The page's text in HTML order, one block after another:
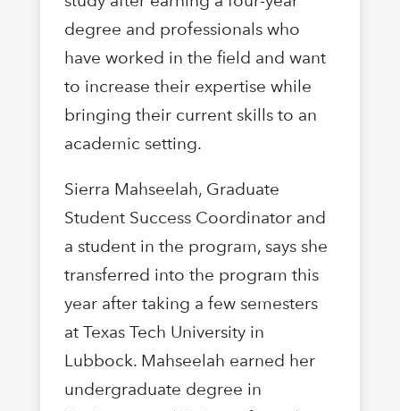
degree and professionals who
have worked in the field and want
to increase their expertise while
bringing their current skills to an
academic setting.
Sierra Mahseelah, Graduate
Student Success Coordinator and
a student in the program, says she
transferred into the program this
year after taking a few semesters
at Texas Tech University in
Lubbock. Mahseelah earned her
undergraduate degree in